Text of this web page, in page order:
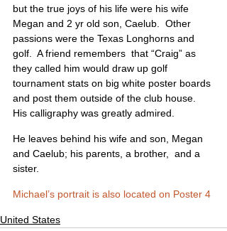
but the true joys of his life were his wife
Megan and 2 yr old son, Caelub.  Other
passions were the Texas Longhorns and
golf.  A friend remembers  that “Craig” as
they called him would draw up golf
tournament stats on big white poster boards
and post them outside of the club house.
His calligraphy was greatly admired.
He leaves behind his wife and son, Megan
and Caelub; his parents, a brother,  and a
sister.
Michael’s portrait is also located on Poster 4
United States